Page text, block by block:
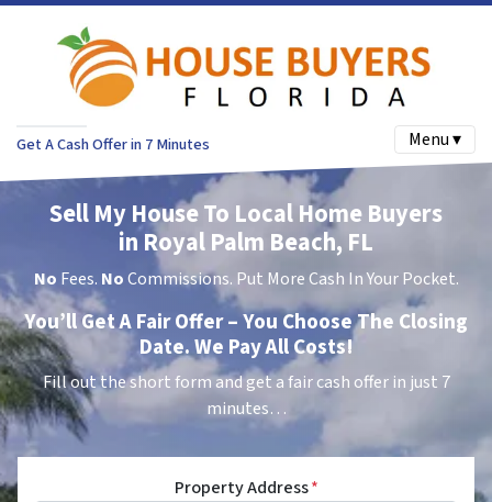
Get A Cash Offer in 7 Minutes Menu ▾
Sell My House To Local Home Buyers
in Royal Palm Beach, FL
No Fees. NoCommissions. Put More Cash In Your Pocket.
You’ll Get A Fair Offer – You Choose The Closing
Date. We Pay All Costs!
Fill out the short form and get a fair cash offer in just 7
minutes…
Property Address*